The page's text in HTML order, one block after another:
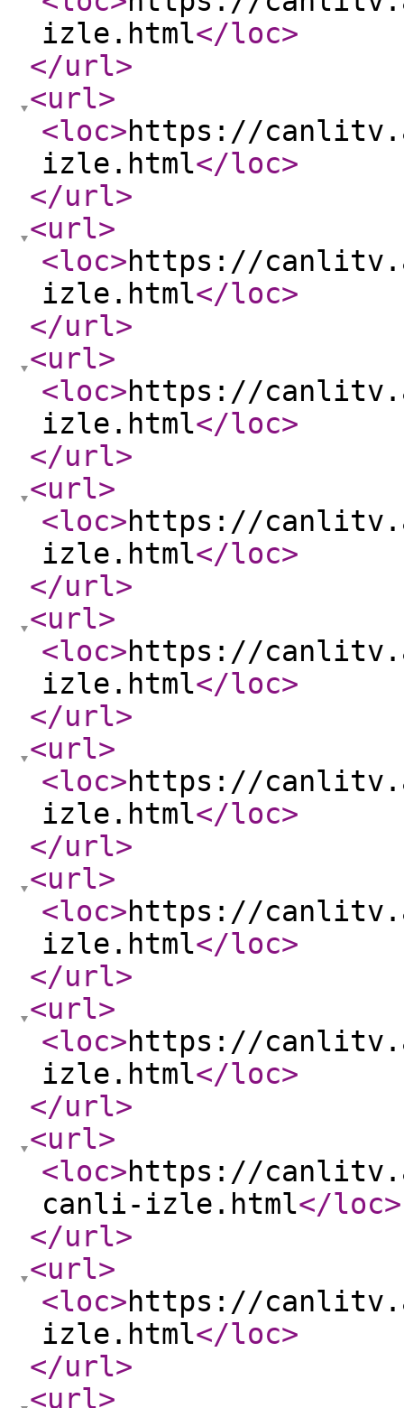
izle.html</loc>
</url>
<url>
<loc>https://
izle.html</loc>
</url>
<url>
<loc>https://
izle.html</loc>
</url>
<url>
<loc>https://
izle.html</loc>
</url>
<url>
<loc>https://
izle.html</loc>
</url>
<url>
<loc>https://
izle.html</loc>
</url>
<url>
<loc>https://
izle.html</loc>
</url>
<url>
<loc>https://
izle.html</loc>
</url>
<url>
<loc>https://
izle.html</loc>
</url>
<url>
<loc>https://
canli-izle.html</loc>
</url>
<url>
<loc>https://
izle.html</loc>
</url>
<url>